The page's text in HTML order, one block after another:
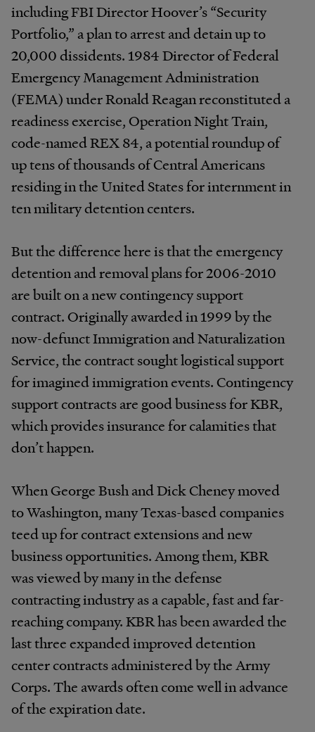
including FBI Director Hoover’s “Security
Portfolio,” a plan to arrest and detain up to
20,000 dissidents. 1984 Director of Federal
Emergency Management Administration
(FEMA) under Ronald Reagan reconstituted a
readiness exercise, Operation Night Train,
code-named REX 84, a potential roundup of
up tens of thousands of Central Americans
residing in the United States for internment in
ten military detention centers.
But the difference here is that the emergency
detention and removal plans for 2006-2010
are built on a new contingency support
contract. Originally awarded in 1999 by the
now-defunct Immigration and Naturalization
Service, the contract sought logistical support
for imagined immigration events. Contingency
support contracts are good business for KBR,
which provides insurance for calamities that
don’t happen.
When George Bush and Dick Cheney moved
to Washington, many Texas-based companies
teed up for contract extensions and new
business opportunities. Among them, KBR
was viewed by many in the defense
contracting industry as a capable, fast and far-
reaching company. KBR has been awarded the
last three expanded improved detention
center contracts administered by the Army
Corps. The awards often come well in advance
of the expiration date.